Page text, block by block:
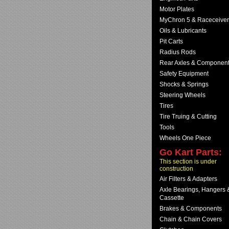
Motor Plates
MyChron 5 & Raceceiver
Oils & Lubricants
Pit Carts
Radius Rods
Rear Axles &
Safety Equipment
Shocks & Springs
Steering Wheels
Tires
Tire Truing & Cutting
Tools
Wheels One Piece
Go Kart Parts:
This section is under
construction
Air Filters & Adapters
Axle Bearings, Hangers
Cassette
Brakes & Components
Chain & Chain Covers